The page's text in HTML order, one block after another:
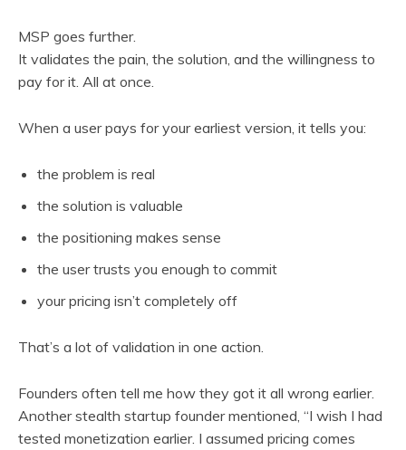
MSP goes further.
It validates the pain, the solution, and the willingness to
pay for it. All at once.
When a user pays for your earliest version, it tells you:
the problem is real
the solution is valuable
the positioning makes sense
the user trusts you enough to commit
your pricing isn’t completely off
That’s a lot of validation in one action.
Founders often tell me how they got it all wrong earlier.
Another stealth startup founder mentioned, “I wish I had
tested monetization earlier. I assumed pricing comes